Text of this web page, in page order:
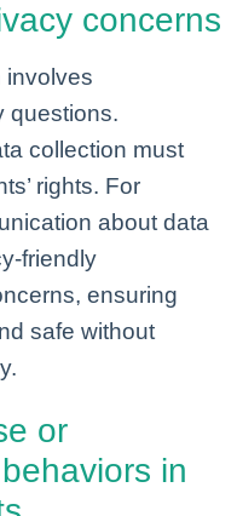
concerns
involves
questions.
collection must
rights. For
about data
friendly
ensuring
safe without
or
in